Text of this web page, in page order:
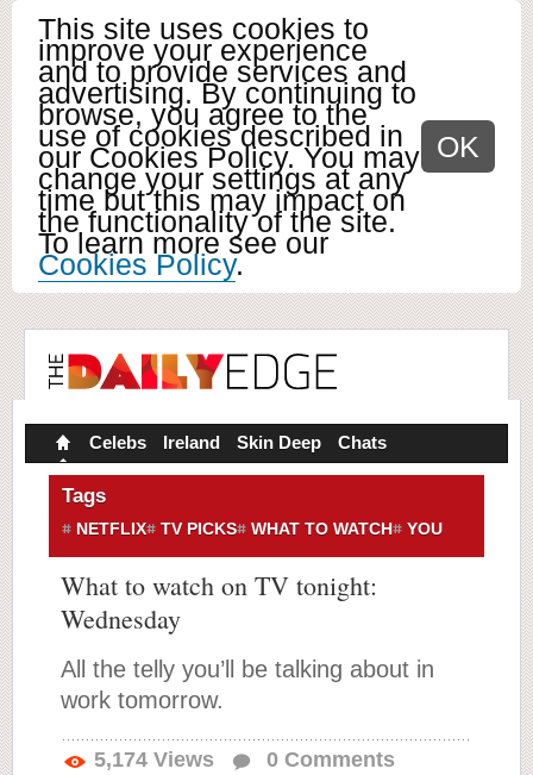
This site uses cookies to
improve your experience
and to provide services and
advertising. By continuing to
browse, you agree to the
use of cookies described in
our Cookies Policy. You may
change your settings at any
time but this may impact on
the functionality of the site.
To learn more see our
Cookies Policy.
OK
Celebs Ireland Skin Deep Chats
Tags
NETFLIX TV PICKS WHAT TO WATCH YOU
What to watch on TV tonight:
Wednesday
All the telly you’ll be talking about in
work tomorrow.
5,174 Views 0 Comments